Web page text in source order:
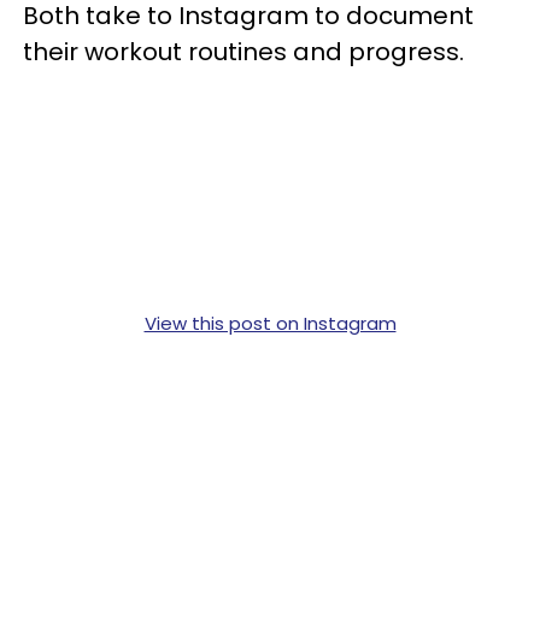
Both take to Instagram to document
their workout routines and progress.
View this post on Instagram